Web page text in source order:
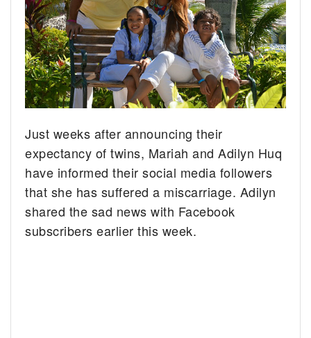
Just weeks after announcing their
expectancy of twins, Mariah and Adilyn Huq
have informed their social media followers
that she has suffered a miscarriage. Adilyn
shared the sad news with Facebook
subscribers earlier this week.